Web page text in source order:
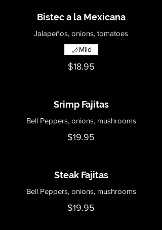
Bistec a la Mexicana
Jalapeños, onions, tomatoes
$18.95
Mild
Srimp Fajitas
Bell Peppers, onions, mushrooms
$19.95
Steak Fajitas
Bell Peppers, onions, mushrooms
$19.95